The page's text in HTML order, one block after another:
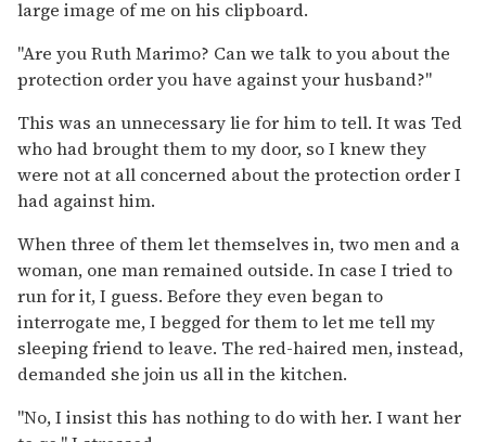
large image of me on his clipboard.
"Are you Ruth Marimo? Can we talk to you about the
protection order you have against your husband?"
This was an unnecessary lie for him to tell. It was Ted
who had brought them to my door, so I knew they
were not at all concerned about the protection order I
had against him.
When three of them let themselves in, two men and a
woman, one man remained outside. In case I tried to
run for it, I guess. Before they even began to
interrogate me, I begged for them to let me tell my
sleeping friend to leave. The red-haired men, instead,
demanded she join us all in the kitchen.
"No, I insist this has nothing to do with her. I want her